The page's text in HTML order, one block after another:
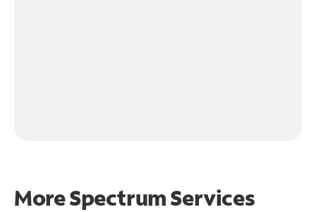
More Spectrum Services